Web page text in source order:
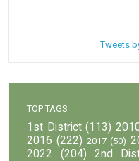
Tweets
TOP TAGS
1st District (113)
2016 (222) 2017 (50)
2022
(204) 2nd